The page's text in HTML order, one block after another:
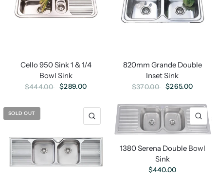
Cello 950 Sink 1 & 1/4
Bowl Sink
$444.00 $289.00
820mm Grande Double
Inset Sink
$370.00 $265.00
SOLD OUT
1380 Serena Double Bowl
Sink
$440.00